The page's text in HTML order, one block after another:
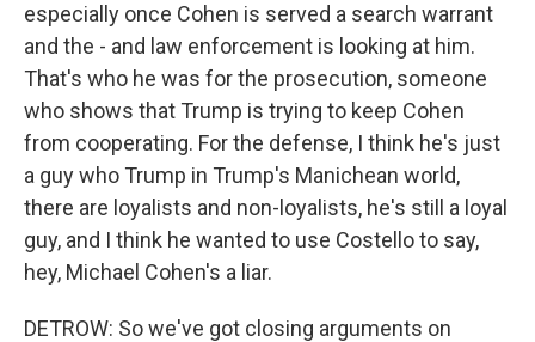
especially once Cohen is served a search warrant
and the - and law enforcement is looking at him.
That's who he was for the prosecution, someone
who shows that Trump is trying to keep Cohen
from cooperating. For the defense, I think he's just
a guy who Trump in Trump's Manichean world,
there are loyalists and non-loyalists, he's still a loyal
guy, and I think he wanted to use Costello to say,
hey, Michael Cohen's a liar.
DETROW: So we've got closing arguments on